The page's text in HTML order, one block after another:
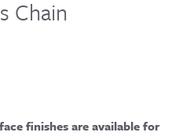
Chain
finishes are available for